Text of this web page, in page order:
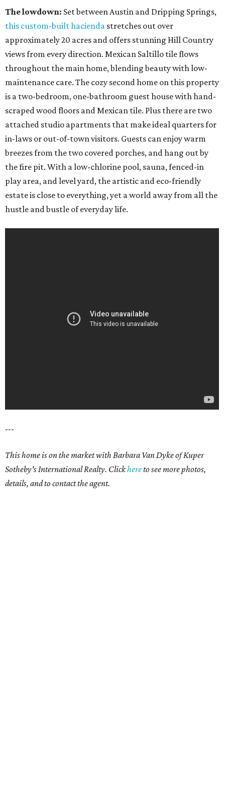
The lowdown: Set between Austin and Dripping Springs,
this custom-built hacienda stretches out over
approximately 20 acres and offers stunning Hill Country
views from every direction. Mexican Saltillo tile flows
throughout the main home, blending beauty with low-
maintenance care. The cozy second home on this property
is a two-bedroom, one-bathroom guest house with hand-
scraped wood floors and Mexican tile. Plus there are two
attached studio apartments that make ideal quarters for
in-laws or out-of-town visitors. Guests can enjoy warm
breezes from the two covered porches, and hang out by
the fire pit. With a low-chlorine pool, sauna, fenced-in
play area, and level yard, the artistic and eco-friendly
estate is close to everything, yet a world away from all the
hustle and bustle of everyday life.
---
This home is on the market with Barbara Van Dyke of Kuper
Sotheby's International Realty. Clickhereto see more photos,
details, and to contact the agent.